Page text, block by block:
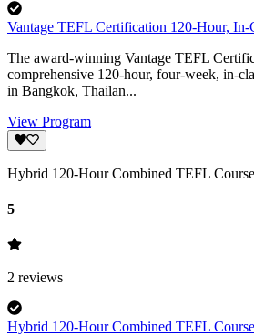
Vantage TEFL Certification 120-Hour, In-
The award-winning Vantage TEFL
comprehensive 120-hour, four-week, in-
in Bangkok, Thailan...
View Program
Hybrid 120-Hour Combined TEFL Course
5
2 reviews
Hybrid 120-Hour Combined TEFL Course